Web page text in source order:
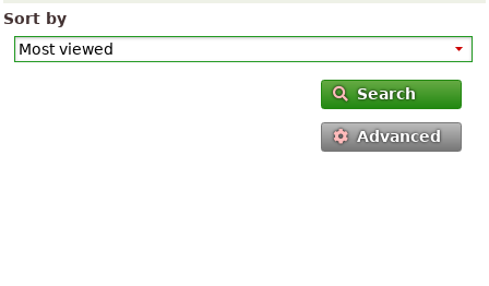
Sort by
Search
Advanced